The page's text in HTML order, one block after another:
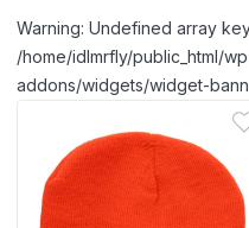
Warning: Undefined array
/home/idlmrfly/public_html/
addons/widgets/widget-